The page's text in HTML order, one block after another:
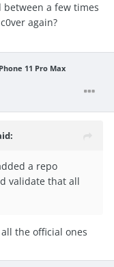
between a few times
again?
11 Pro Max
a repo
validate that all
the official ones